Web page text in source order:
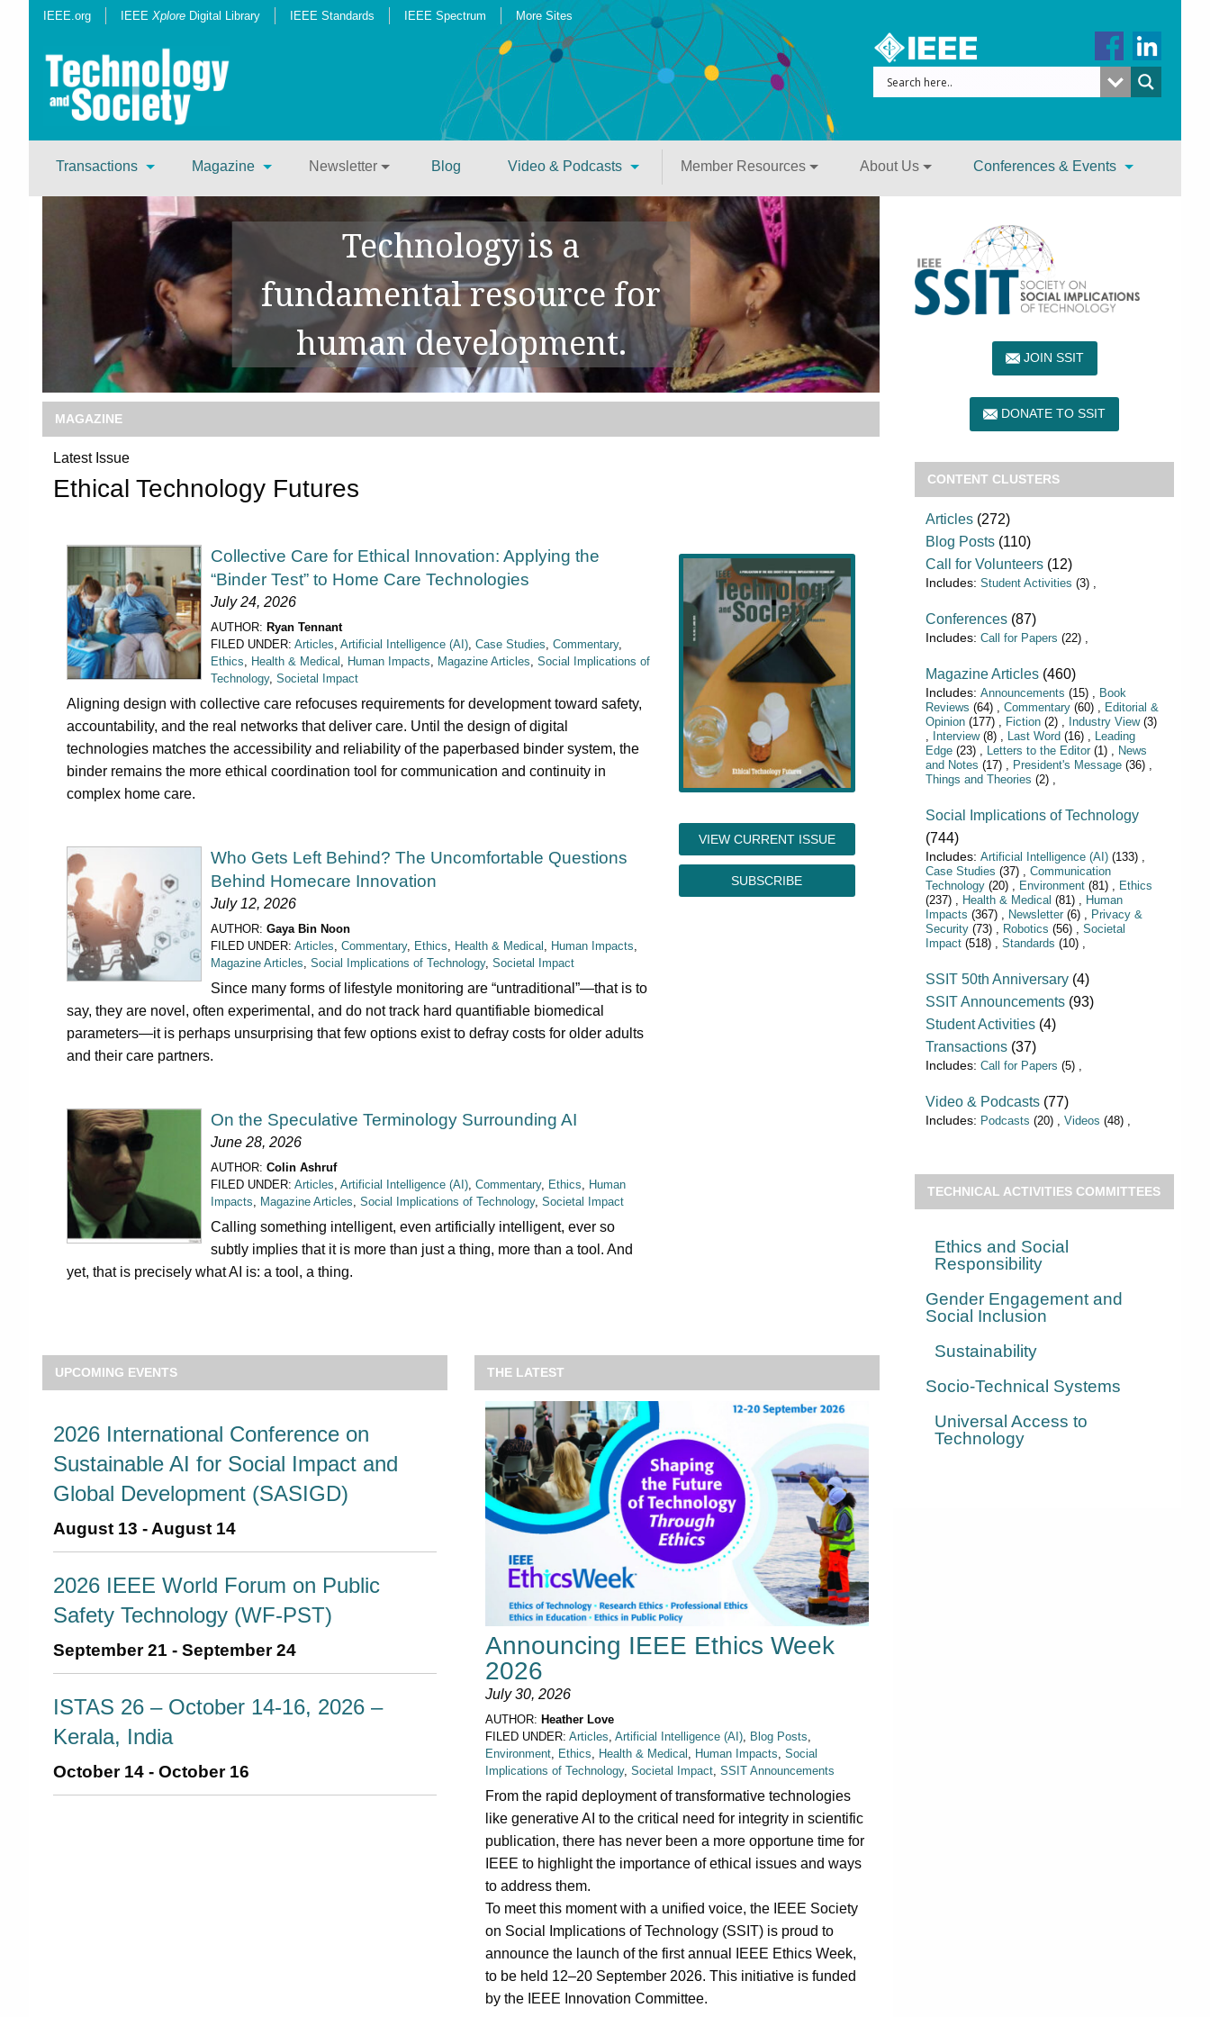
IEEE.org IEEE Xplore Digital Library IEEE Standards IEEE Spectrum More Sites
Transactions Magazine Newsletter Blog Video & Podcasts Member Resources About Us Conferences & Events
Technology is a
fundamental resource for
human development.
MAGAZINE
Latest Issue
Ethical Technology Futures
VIEW CURRENT ISSUE
SUBSCRIBE
Collective Care for Ethical Innovation: Applying the
“Binder Test” to Home Care Technologies
July 24, 2026
AUTHOR: Ryan Tennant
FILED UNDER: Articles, Artificial Intelligence (AI), Case Studies, Commentary,
Ethics, Health & Medical , Human Impacts, Magazine Articles, Social Implications of
Technology, Societal Impact
Aligning design with collective care refocuses requirements for development toward safety,
accountability, and the real networks that deliver care. Until the design of digital
technologies matches the accessibility and reliability of the paperbased binder system, the
binder remains the more ethical coordination tool for communication and continuity in
complex home care.
Who Gets Left Behind? The Uncomfortable Questions
Behind Homecare Innovation
July 12, 2026
AUTHOR: Gaya Bin Noon
FILED UNDER: Articles, Commentary, Ethics, Health & Medical , Human Impacts,
Magazine Articles, Social Implications of Technology, Societal Impact
Since many forms of lifestyle monitoring are “untraditional”—that is to
say, they are novel, often experimental, and do not track hard quantifiable biomedical
parameters—it is perhaps unsurprising that few options exist to defray costs for older adults
and their care partners.
On the Speculative Terminology Surrounding AI
June 28, 2026
AUTHOR: Colin Ashruf
FILED UNDER: Articles, Artificial Intelligence (AI), Commentary, Ethics, Human
Impacts, Magazine Articles, Social Implications of Technology, Societal Impact
Calling something intelligent, even artificially intelligent, ever so
subtly implies that it is more than just a thing, more than a tool. And
yet, that is precisely what AI is: a tool, a thing.
UPCOMING EVENTS
2026 International Conference on
Sustainable AI for Social Impact and
Global Development (SASIGD)
August 13 -August 14
2026 IEEE World Forum on Public
Safety Technology (WF-PST)
September 21 - September 24
ISTAS 26 – October 14-16, 2026 –
Kerala, India
October 14 - October 16
THE LATEST
Announcing IEEE Ethics Week
2026
July 30, 2026
AUTHOR: Heather Love
FILED UNDER: Articles, Artificial Intelligence (AI), Blog Posts,
Environment, Ethics, Health & Medical , Human Impacts, Social
Implications of Technology, Societal Impact, SSIT Announcements
From the rapid deployment of transformative technologies
like generative AI to the critical need for integrity in scientific
publication, there has never been a more opportune time for
IEEE to highlight the importance of ethical issues and ways
to address them.
To meet this moment with a unified voice, the IEEE Society
on Social Implications of Technology (SSIT) is proud to
announce the launch of the first annual IEEE Ethics Week,
to be held 12–20 September 2026. This initiative is funded
by the IEEE Innovation Committee.
JOIN SSIT
DONATE TO SSIT
CONTENT CLUSTERS
Articles (272)
Blog Posts (110)
Call for Volunteers (12)
Student Activities (3)
Conferences (87)
Call for Papers (22)
Magazine Articles (460)
Announcements (15)
Book
Reviews (64) Commentary (60)
Editorial &
Opinion (177) Fiction (2) Industry View(3)
Interview(8) Last Word (16)
Leading
Edge (23) Letters to the Editor (1)
News
and Notes (17) President's Message (36)
Things and Theories (2)
Social Implications of Technology
(744)
Artificial Intelligence (AI) (133)
Case Studies (37)
Communication
Technology (20) Environment (81)
Ethics
(237)
Health & Medical (81)
Human
Impacts (367) Newsletter (6)
Privacy &
Security (73) Robotics (56)
Societal
Impact (518) Standards (10)
SSIT 50th Anniversary (4)
SSIT Announcements (93)
Student Activities (4)
Transactions (37)
Call for Papers (5)
Video & Podcasts (77)
Podcasts (20) Videos (48)
TECHNICAL ACTIVITIES COMMITTEES
Ethics and Social
Responsibility
Gender Engagement and
Social Inclusion
Sustainability
Socio-Technical Systems
Universal Access to
Technology